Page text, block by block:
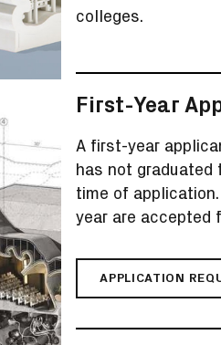
colleges.
First-Year
A first-year
has not graduated
time of
year are accepted
APPLICATION